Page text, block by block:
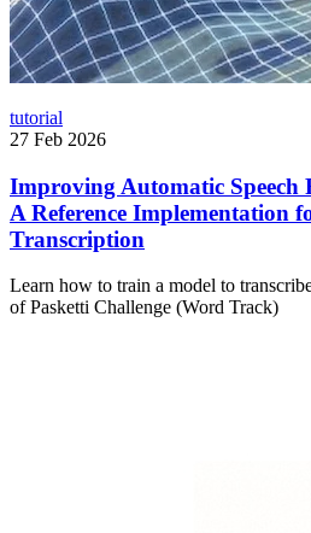
tutorial
27 Feb 2026
Improving Automatic Speech
A Reference Implementation
Transcription
Learn how to train a model to
of Pasketti Challenge (Word Track)